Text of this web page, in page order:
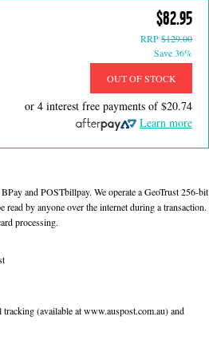
$82.95
RRP$129.00
Save 36%
OUT OF STOCK
or 4 interest free payments of$20.74
Learn more
and POSTbillpay. We operate a GeoTrust 256-bit
by anyone over the internet during a transaction.
processing.
(available at www.auspost.com.au) and